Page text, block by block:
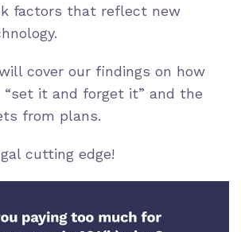
factors that reflect new
cover our findings on how
it and forget it” and the
from plans.
cutting edge!